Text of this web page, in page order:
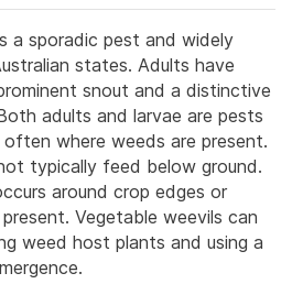
a sporadic pest and widely
states. Adults have
snout and a distinctive
adults and larvae are pests
where weeds are present.
typically feed below ground.
around crop edges or
Vegetable weevils can
weed host plants and using a